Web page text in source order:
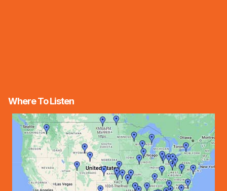
Where To Listen